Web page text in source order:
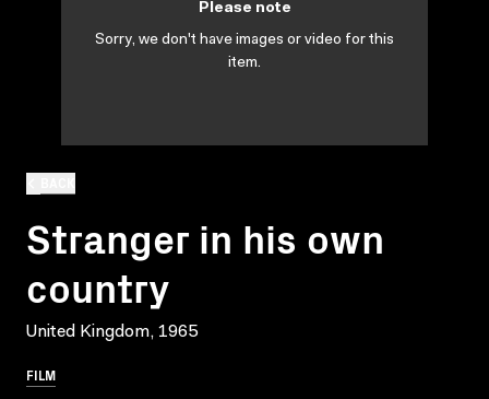
Stranger in his own
country
United Kingdom, 1965
FILM
Please note
Sorry, we don't have images or video for this
item.